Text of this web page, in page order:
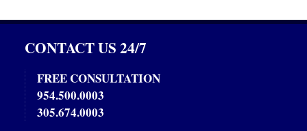
CONTACT US 24/7
FREE CONSULTATION
954.500.0003
305.674.0003